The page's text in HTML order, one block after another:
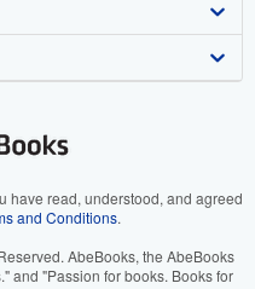
have read, understood, and agreed
and Conditions.
AbeBooks, the AbeBooks
and "Passion for books. Books for